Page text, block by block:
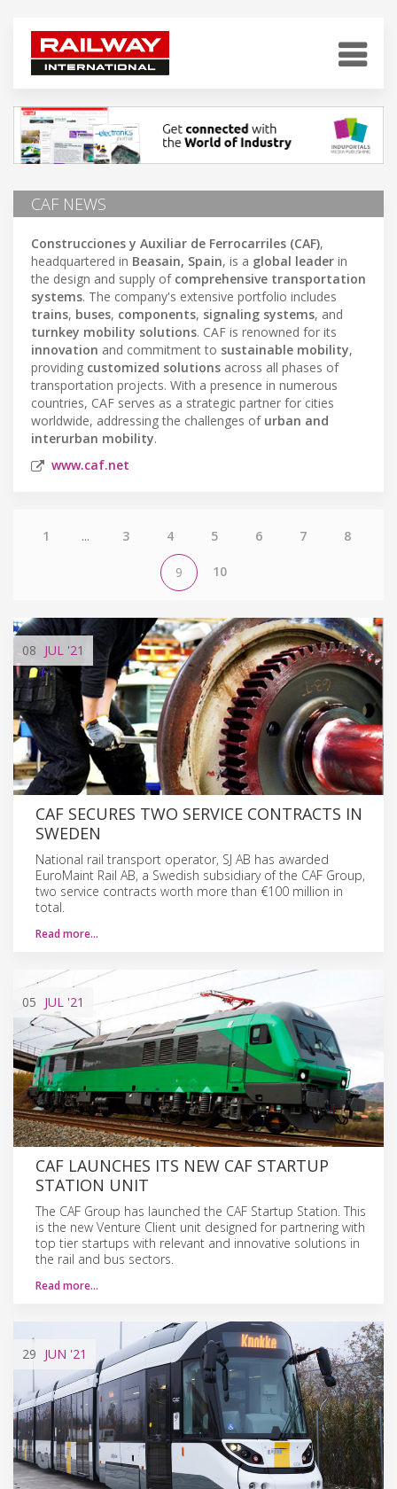
CAF NEWS
Construcciones y Auxiliar de Ferrocarriles (CAF),
headquartered in Beasain, Spain, is a global leader in
the design and supply of comprehensive transportation
systems. The company's extensive portfolio includes
trains, buses, components, signaling systems, and
turnkey mobility solutions. CAF is renowned for its
innovation and commitment to sustainable mobility,
providing customized solutions across all phases of
transportation projects. With a presence in numerous
countries, CAF serves as a strategic partner for cities
worldwide, addressing the challenges of urban and
interurban mobility.
www.caf.net
1 ... 3 4 5 6 7 8
9 10
08 JUL '21
CAF SECURES TWO SERVICE CONTRACTS IN
SWEDEN
National rail transport operator, SJ AB has awarded
EuroMaint Rail AB, a Swedish subsidiary of the CAF Group,
two service contracts worth more than €100 million in
total.
Read more…
05 JUL '21
CAF LAUNCHES ITS NEW CAF STARTUP
STATION UNIT
The CAF Group has launched the CAF Startup Station. This
is the new Venture Client unit designed for partnering with
top tier startups with relevant and innovative solutions in
the rail and bus sectors.
Read more…
29 JUN '21